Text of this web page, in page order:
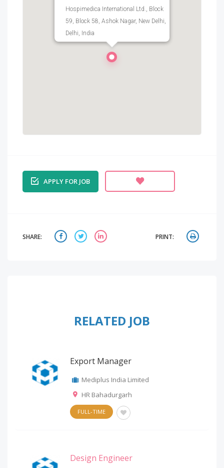
Hospimedica International Ltd., Block
59, Block 58, Ashok Nagar, New Delhi,
Delhi, India
APPLY FOR JOB
SHARE: PRINT:
RELATED JOB
Export Manager
Mediplus India Limited
HR Bahadurgarh
FULL-TIME
Design Engineer